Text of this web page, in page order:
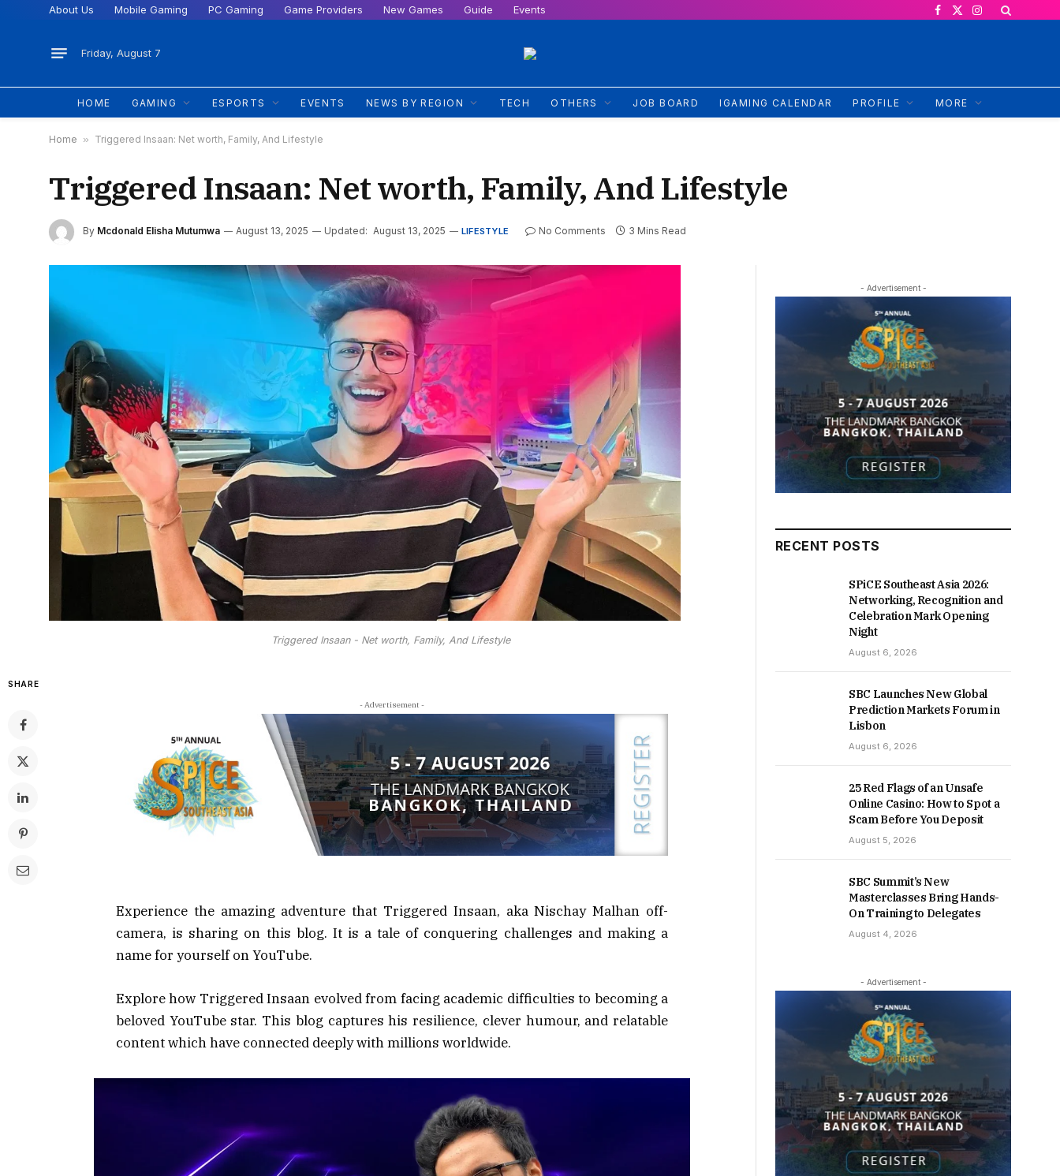
About Us Mobile Gaming PC Gaming Game Providers New Games Guide Events
Facebook
X
Instagram
Friday, August 7
HOME GAMING ESPORTS EVENTS NEWS BY REGION TECH OTHERS JOB BOARD IGAMING CALENDAR PROFILE MORE
Home » Triggered Insaan: Net worth, Family, And Lifestyle
Triggered Insaan: Net worth, Family, And Lifestyle
By Mcdonald Elisha Mutumwa August 13, 2025 Updated: August 13, 2025 LIFESTYLE No Comments 3 Mins Read
Triggered Insaan - Net worth, Family, And Lifestyle
SHARE
- Advertisement -
Experience the amazing adventure that Triggered Insaan, aka Nischay Malhan off-
camera, is sharing on this blog. It is a tale of conquering challenges and making a
name for yourself on YouTube.
Explore how Triggered Insaan evolved from facing academic difficulties to becoming a
beloved YouTube star. This blog captures his resilience, clever humour, and relatable
content which have connected deeply with millions worldwide.
- Advertisement -
RECENT POSTS
SPiCE Southeast Asia 2026:
Networking, Recognition and
Celebration Mark Opening
Night
August 6, 2026
SBC Launches New Global
Prediction Markets Forum in
Lisbon
August 6, 2026
25 Red Flags of an Unsafe
Online Casino: How to Spot a
Scam Before You Deposit
August 5, 2026
SBC Summit’s New
Masterclasses Bring Hands-
On Training to Delegates
August 4, 2026
- Advertisement -